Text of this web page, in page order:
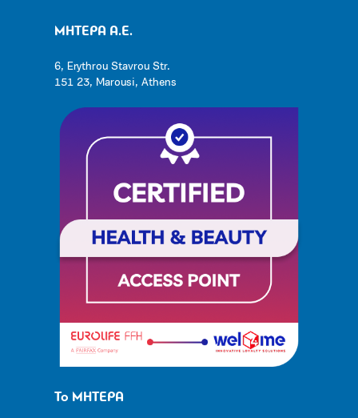
ΜΗΤΕΡΑ Α.Ε.
6, Erythrou Stavrou Str.
151 23, Marousi, Athens
Το ΜΗΤΕΡΑ